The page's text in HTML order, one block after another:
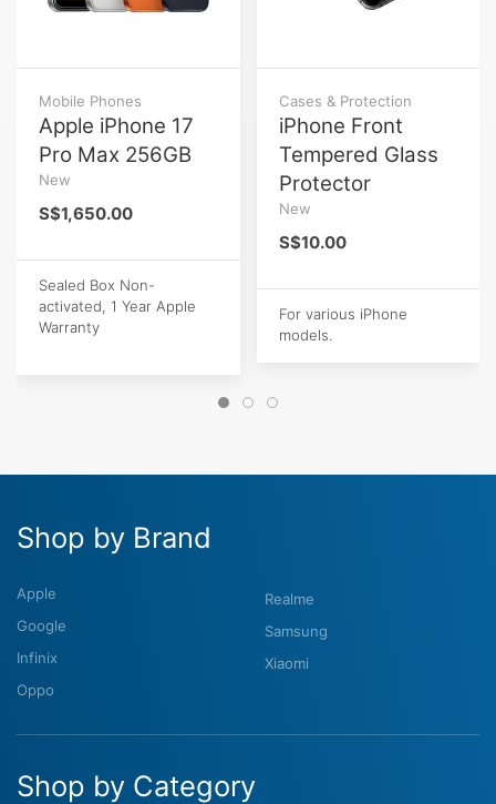
Mobile Phones
Apple iPhone 17
Pro Max 256GB
New
S$1,650.00
Sealed Box Non-
activated, 1 Year Apple
Warranty
Cases & Protection
iPhone Front
Tempered Glass
Protector
New
S$10.00
For various iPhone
models.
Shop by Brand
Apple
Google
Infinix
Oppo
Realme
Samsung
Xiaomi
Shop by Category